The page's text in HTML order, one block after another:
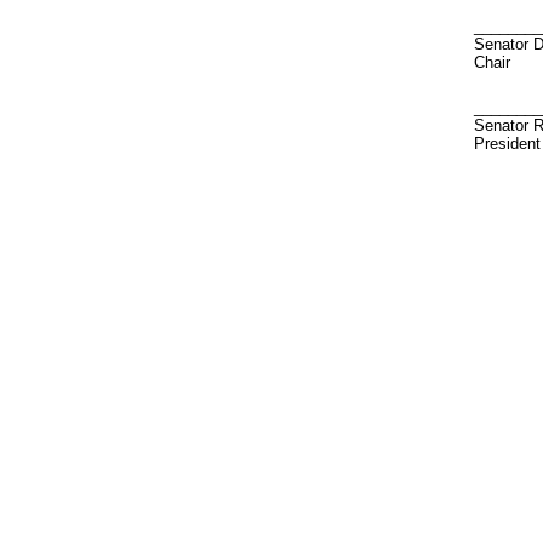
Senator
Chair
Senator